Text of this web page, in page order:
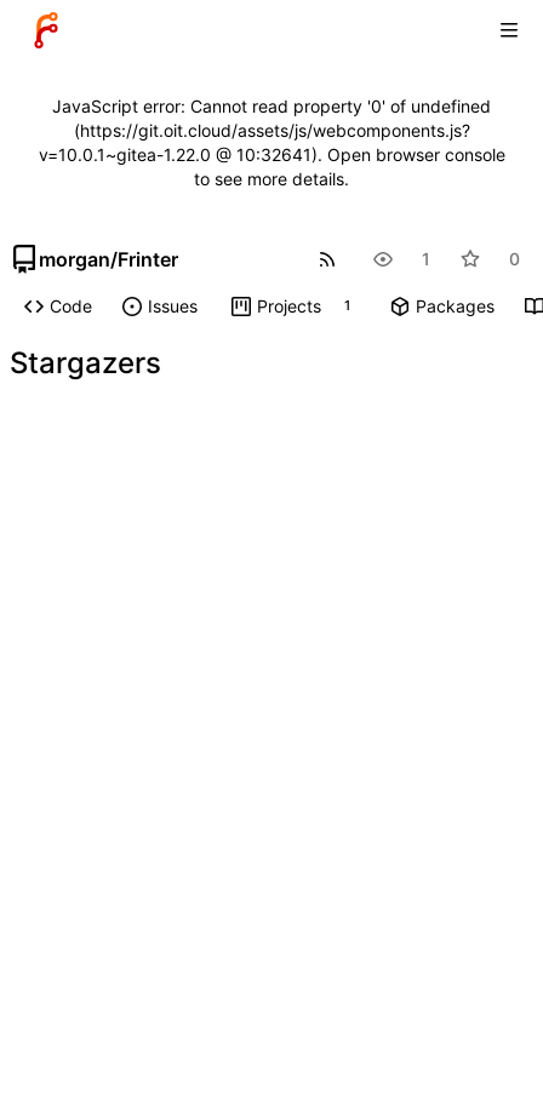
JavaScript error: Cannot read property '0' of undefined
(https://git.oit.cloud/assets/js/webcomponents.js?
v=10.0.1~gitea-1.22.0 @ 10:32641). Open browser console
to see more details.
morgan/Frinter 1 0
Code Issues Projects 1 Packages
Stargazers